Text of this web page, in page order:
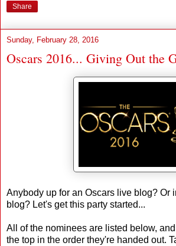
Share
Sunday, February 28, 2016
Oscars 2016... Giving Out the
Anybody up for an Oscars live blog? Or
blog? Let's get this party started...
All of the nominees are listed below,
the top in the order they're handed out.